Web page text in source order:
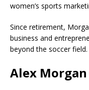
women’s sports
Since retirement,
business and
beyond the soccer field.
Alex